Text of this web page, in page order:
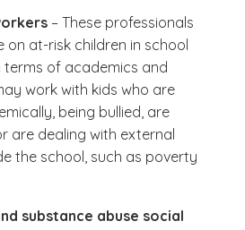
– These professionals
on at-risk children in school
terms of academics and
work with kids who are
being bullied, are
are dealing with external
the school, such as poverty
substance abuse social